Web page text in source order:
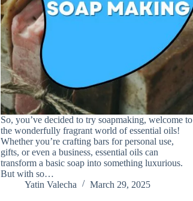
So, you’ve decided to try soapmaking, welcome to
the wonderfully fragrant world of essential oils!
Whether you’re crafting bars for personal use,
gifts, or even a business, essential oils can
transform a basic soap into something luxurious.
But with so…
Yatin Valecha
March 29, 2025